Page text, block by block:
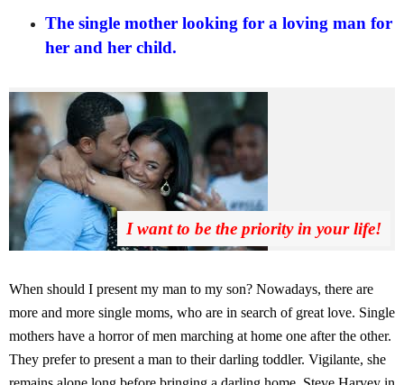
The single mother looking for a loving man for
her and her child.
I want to be the priority in your life!
When should I present my man to my son? Nowadays, there are
more and more single moms, who are in search of great love. Single
mothers have a horror of men marching at home one after the other.
They prefer to present a man to their darling toddler. Vigilante, she